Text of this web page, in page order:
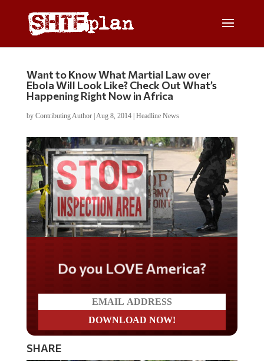
Want to Know What Martial Law over
Ebola Will Look Like? Check Out What’s
Happening Right Now in Africa
by Contributing Author| Aug 8, 2014| Headline News
Do you LOVE America?
SHARE